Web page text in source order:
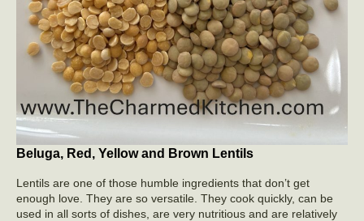
Beluga, Red, Yellow and Brown Lentils
Lentils are one of those humble ingredients that don’t get
enough love. They are so versatile. They cook quickly, can be
used in all sorts of dishes, are very nutritious and are relatively